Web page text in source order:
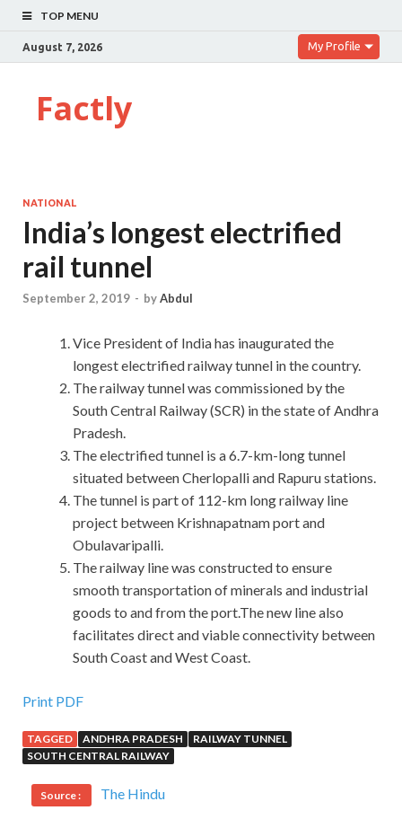
TOP MENU
August 7, 2026 My Profile
Factly
NATIONAL
India’s longest electrified
rail tunnel
September 2, 2019 - byAbdul
Vice President of India has inaugurated the
longest electrified railway tunnel in the country.
The railway tunnel was commissioned by the
South Central Railway (SCR) in the state of Andhra
Pradesh.
The electrified tunnel is a 6.7-km-long tunnel
situated between Cherlopalli and Rapuru stations.
The tunnel is part of 112-km long railway line
project between Krishnapatnam port and
Obulavaripalli.
The railway line was constructed to ensure
smooth transportation of minerals and industrial
goods to and from the port.The new line also
facilitates direct and viable connectivity between
South Coast and West Coast.
Print PDF
TAGGED ANDHRA PRADESH
RAILWAY TUNNEL
SOUTH CENTRAL RAILWAY
Source : The Hindu